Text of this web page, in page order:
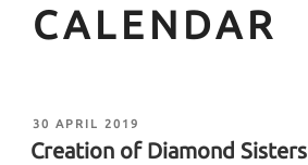
CALENDAR
POSTED
ON
30 APRIL 2019
Creation of Diamond Sisters